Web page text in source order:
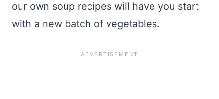
our own soup recipes will have you start
with a new batch of vegetables.